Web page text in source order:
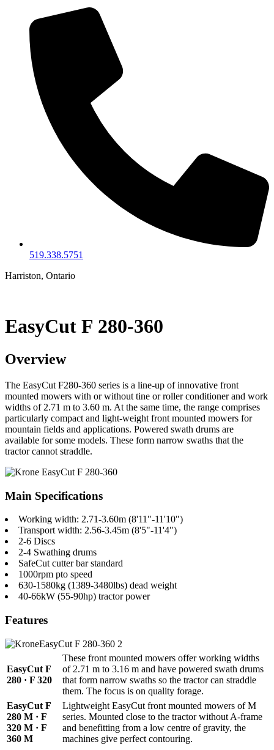
519.338.5751
Harriston, Ontario
EasyCut F 280-360
Overview
The EasyCut F280-360 series is a line-up of innovative front
mounted mowers with or without tine or roller conditioner and work
widths of 2.71 m to 3.60 m. At the same time, the range comprises
particularly compact and light-weight front mounted mowers for
mountain fields and applications. Powered swath drums are
available for some models. These form narrow swaths that the
tractor cannot straddle.
Main Specifications
Working width: 2.71-3.60m (8'11"-11'10")
Transport width: 2.56-3.45m (8'5"-11'4")
2-6 Discs
2-4 Swathing drums
SafeCut cutter bar standard
1000rpm pto speed
630-1580kg (1389-3480lbs) dead weight
40-66kW (55-90hp) tractor power
Features
EasyCut F
280 · F 320
These front mounted mowers offer working widths
of 2.71 m to 3.16 m and have powered swath drums
that form narrow swaths so the tractor can straddle
them. The focus is on quality forage.
EasyCut F
280 M · F
320 M · F
360 M
Lightweight EasyCut front mounted mowers of M
series. Mounted close to the tractor without A-frame
and benefitting from a low centre of gravity, the
machines give perfect contouring.